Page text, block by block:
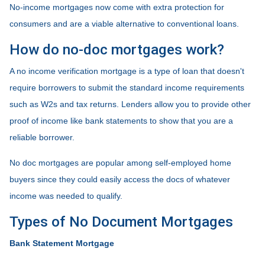
No-income mortgages now come with extra protection for
consumers and are a viable alternative to conventional loans.
How do no-doc mortgages work?
A no income verification mortgage is a type of loan that doesn't
require borrowers to submit the standard income requirements
such as W2s and tax returns. Lenders allow you to provide other
proof of income like bank statements to show that you are a
reliable borrower.
No doc mortgages are popular among self-employed home
buyers since they could easily access the docs of whatever
income was needed to qualify.
Types of No Document Mortgages
Bank Statement Mortgage